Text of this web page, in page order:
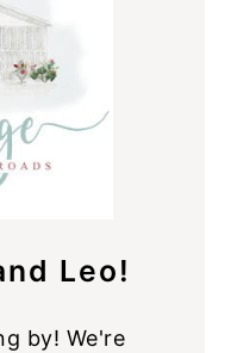
Leo!
by! We're